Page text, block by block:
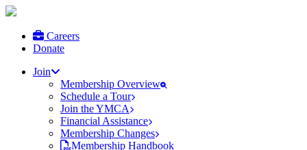
Careers
Donate
Join
Membership Overview
Schedule a Tour
Join the YMCA
Financial Assistance
Membership Changes
Membership Handbook